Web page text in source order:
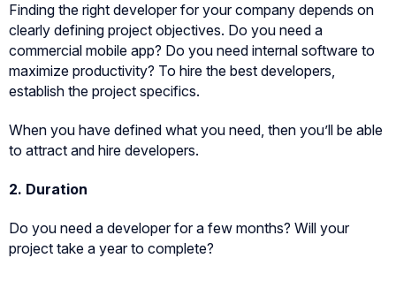
Finding the right developer for your company depends on
clearly defining project objectives. Do you need a
commercial mobile app? Do you need internal software to
maximize productivity? To hire the best developers,
establish the project specifics.
When you have defined what you need, then you’ll be able
to attract and hire developers.
2. Duration
Do you need a developer for a few months? Will your
project take a year to complete?